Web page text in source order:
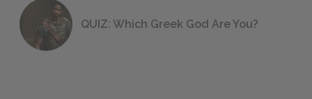
QUIZ: Which Greek God Are You?